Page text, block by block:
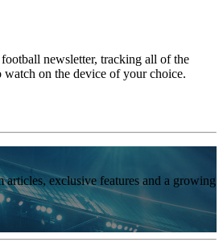
newsletter, tracking all of the
watch on the device of your choice.
articles, exclusive features and a growing